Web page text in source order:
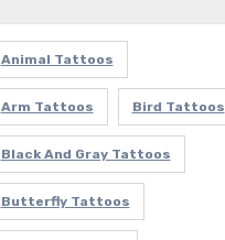
Animal Tattoos
Arm Tattoos Bird Tattoos
Black And Gray Tattoos
Butterfly Tattoos